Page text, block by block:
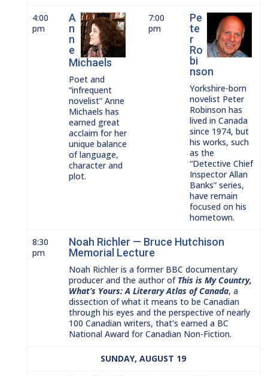
4:00
pm
A
n
n
e
Michaels
Poet and
“infrequent
novelist” Anne
Michaels has
earned great
acclaim for her
unique balance
of language,
character and
plot.
7:00
pm
Pe
te
r
Ro
bi
nson
Yorkshire-born
novelist Peter
Robinson has
lived in Canada
since 1974, but
his works, such
as the
“Detective Chief
Inspector Allan
Banks” series,
have remain
focused on his
hometown.
8:30
pm
Noah Richler — Bruce Hutchison
Memorial Lecture
Noah Richler is a former BBC documentary
producer and the author of This is My Country,
What’s Yours: A Literary Atlas of Canada, a
dissection of what it means to be Canadian
through his eyes and the perspective of nearly
100 Canadian writers, that’s earned a BC
National Award for Canadian Non-Fiction.
SUNDAY, AUGUST 19